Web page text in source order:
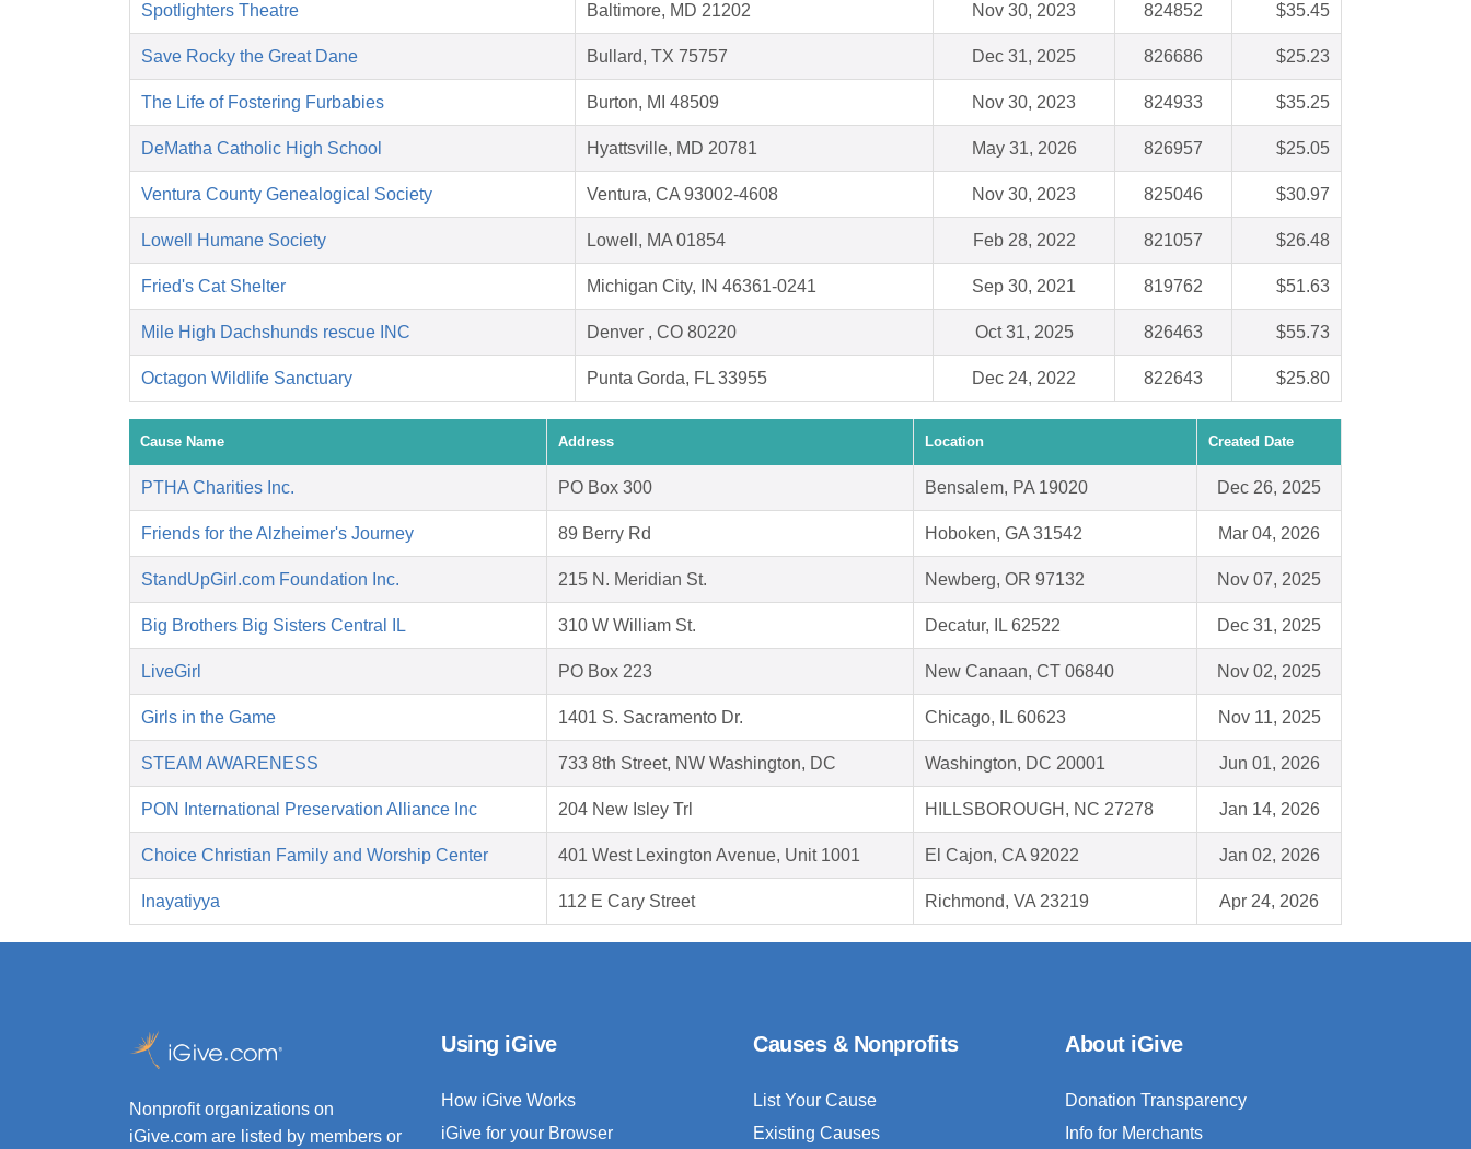
Spotlighters Theatre Baltimore, MD 21202 Nov 30, 2023 824852 $35.45
Save Rocky the Great Dane Bullard, TX 75757 Dec 31, 2025 826686 $25.23
The Life of Fostering Furbabies Burton, MI 48509 Nov 30, 2023 824933 $35.25
DeMatha Catholic High School Hyattsville, MD 20781 May 31, 2026 826957 $25.05
Ventura County Genealogical Society Ventura, CA 93002-4608 Nov 30, 2023 825046 $30.97
Lowell Humane Society Lowell, MA 01854 Feb 28, 2022 821057 $26.48
Fried's Cat Shelter Michigan City, IN 46361-0241 Sep 30, 2021 819762 $51.63
Mile High Dachshunds rescue INC Denver , CO 80220 Oct 31, 2025 826463 $55.73
Octagon Wildlife Sanctuary Punta Gorda, FL 33955 Dec 24, 2022 822643 $25.80
Cause Name Address Location Created Date
PTHA Charities Inc. PO Box 300 Bensalem, PA 19020 Dec 26, 2025
Friends for the Alzheimer's Journey 89 Berry Rd Hoboken, GA 31542 Mar 04, 2026
StandUpGirl.com Foundation Inc. 215 N. Meridian St. Newberg, OR 97132 Nov 07, 2025
Big Brothers Big Sisters Central IL 310 W William St. Decatur, IL 62522 Dec 31, 2025
LiveGirl PO Box 223 New Canaan, CT 06840 Nov 02, 2025
Girls in the Game 1401 S. Sacramento Dr. Chicago, IL 60623 Nov 11, 2025
STEAM AWARENESS 733 8th Street, NW Washington, DC Washington, DC 20001 Jun 01, 2026
PON International Preservation Alliance Inc 204 New Isley Trl HILLSBOROUGH, NC 27278 Jan 14, 2026
Choice Christian Family and Worship Center 401 West Lexington Avenue, Unit 1001 El Cajon, CA 92022 Jan 02, 2026
Inayatiyya 112 E Cary Street Richmond, VA 23219 Apr 24, 2026
Nonprofit organizations on
iGive.com are listed by members or
Using iGive
How iGive Works
iGive for your Browser
Causes & Nonprofits
List Your Cause
Existing Causes
About iGive
Donation Transparency
Info for Merchants